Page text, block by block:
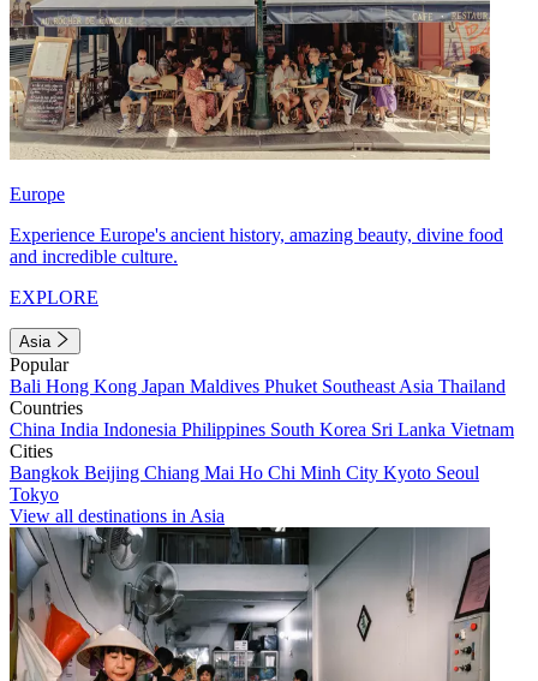
Europe
Experience Europe's ancient history, amazing beauty, divine food
and incredible culture.
EXPLORE
Asia
Popular
Bali Hong Kong Japan Maldives Phuket Southeast Asia Thailand
Countries
China India Indonesia Philippines South Korea Sri Lanka Vietnam
Cities
Bangkok Beijing Chiang Mai Ho Chi Minh City Kyoto Seoul
Tokyo
View all destinations in Asia